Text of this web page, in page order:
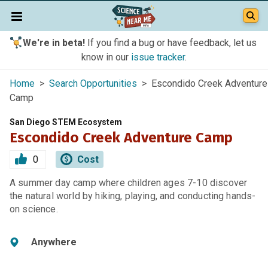
We're in beta!If you find a bug or have feedback, let us
know in our issue tracker.
Home > Search Opportunities > Escondido Creek Adventure
Camp
San Diego STEM Ecosystem
Escondido Creek Adventure Camp
0 Cost
A summer day camp where children ages 7-10 discover
the natural world by hiking, playing, and conducting hands-
on science.
Anywhere